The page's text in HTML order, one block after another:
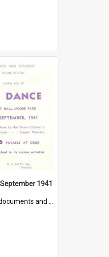
1941
and papers